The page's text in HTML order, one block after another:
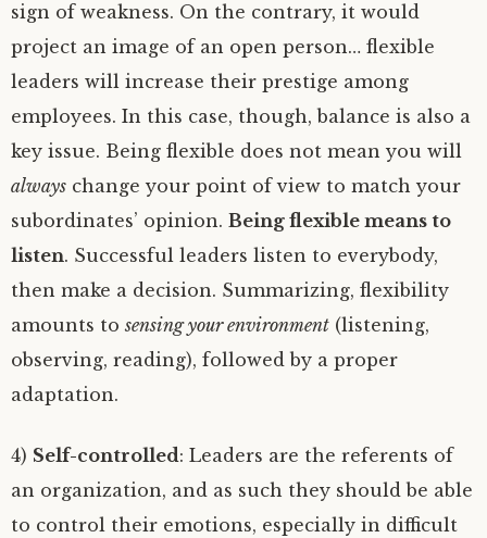
sign of weakness. On the contrary, it would
project an image of an open person… flexible
leaders will increase their prestige among
employees. In this case, though, balance is also a
key issue. Being flexible does not mean you will
always change your point of view to match your
subordinates’ opinion. Being flexible means to
listen. Successful leaders listen to everybody,
then make a decision. Summarizing, flexibility
amounts tosensing your environment (listening,
observing, reading), followed by a proper
adaptation.
4) Self-controlled: Leaders are the referents of
an organization, and as such they should be able
to control their emotions, especially in difficult